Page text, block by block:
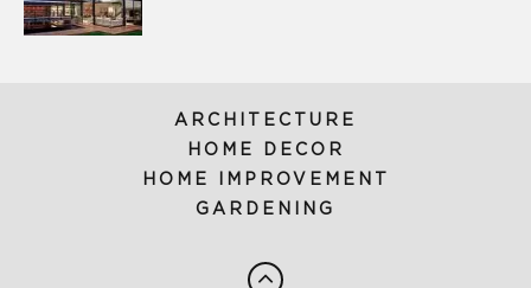
ARCHITECTURE
HOME DECOR
HOME IMPROVEMENT
GARDENING